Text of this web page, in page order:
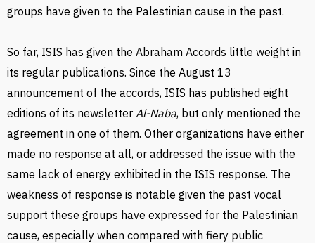
groups have given to the Palestinian cause in the past.
So far, ISIS has given the Abraham Accords little weight in
its regular publications. Since the August 13
announcement of the accords, ISIS has published eight
editions of its newsletter Al-Naba, but only mentioned the
agreement in one of them. Other organizations have either
made no response at all, or addressed the issue with the
same lack of energy exhibited in the ISIS response. The
weakness of response is notable given the past vocal
support these groups have expressed for the Palestinian
cause, especially when compared with fiery public